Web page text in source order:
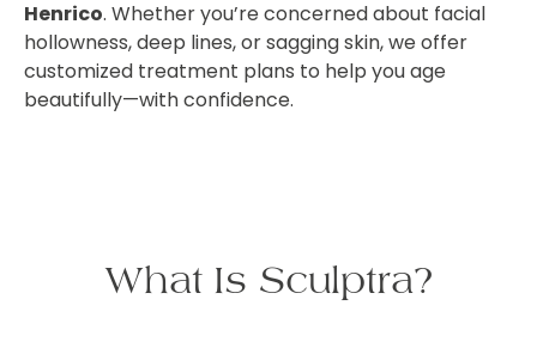
Henrico. Whether you’re concerned about facial
hollowness, deep lines, or sagging skin, we offer
customized treatment plans to help you age
beautifully—with confidence.
What Is Sculptra?